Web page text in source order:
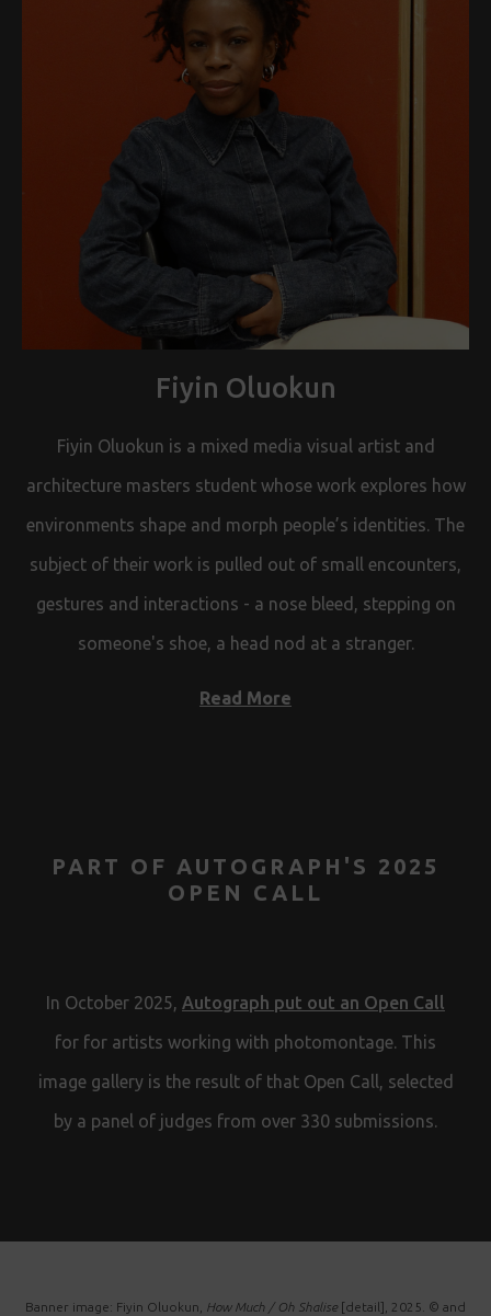
Fiyin Oluokun
Fiyin Oluokun is a mixed media visual artist and
architecture masters student whose work explores how
environments shape and morph people’s identities. The
subject of their work is pulled out of small encounters,
gestures and interactions - a nose bleed, stepping on
someone's shoe, a head nod at a stranger.
Read More
PART OF AUTOGRAPH'S 2025
OPEN CALL
In October 2025, Autograph put out an Open Call
for for artists working with photomontage. This
image gallery is the result of that Open Call, selected
by a panel of judges from over 330 submissions.
Banner image: Fiyin Oluokun, How Much / Oh Shalise [detail], 2025. © and